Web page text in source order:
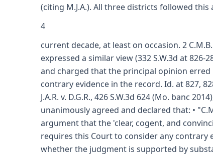
(citing M.J.A.). All three districts followed
4
current decade, at least on occasion. 2
expressed a similar view (332 S.W.3d at 826-
and charged that the principal opinion
contrary evidence in the record. Id. at 827,
J.A.R. v. D.G.R., 426 S.W.3d 624 (Mo. banc
unanimously agreed and declared that: •
argument that the 'clear, cogent, and
requires this Court to consider any contrary
whether the judgment is supported by